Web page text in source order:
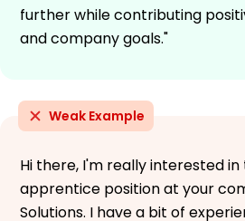
further while contributing
and company goals."
Weak Example
Hi there, I'm really interested
apprentice position at your
Solutions. I have a bit of